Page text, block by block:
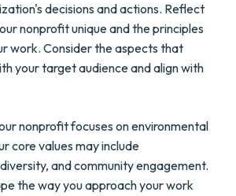
decisions and actions. Reflect
nonprofit unique and the principles
work. Consider the aspects that
your target audience and align with
nonprofit focuses on environmental
core values may include
and community engagement.
the way you approach your work